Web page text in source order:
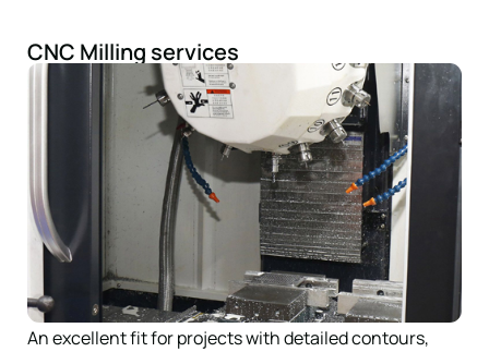
CNC Milling services
An excellent fit for projects with detailed contours,